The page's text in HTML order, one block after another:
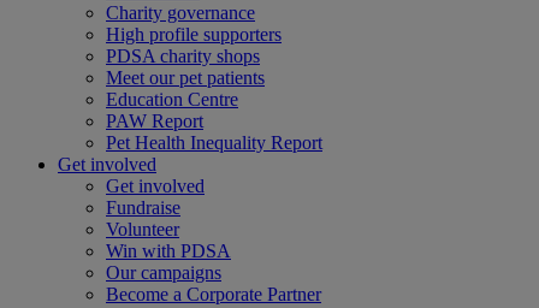
Charity governance
High profile supporters
PDSA charity shops
Meet our pet patients
Education Centre
PAW Report
Pet Health Inequality Report
Get involved
Get involved
Fundraise
Volunteer
Win with PDSA
Our campaigns
Become a Corporate Partner